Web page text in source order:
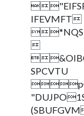
IFEVMFT

SPCVTU